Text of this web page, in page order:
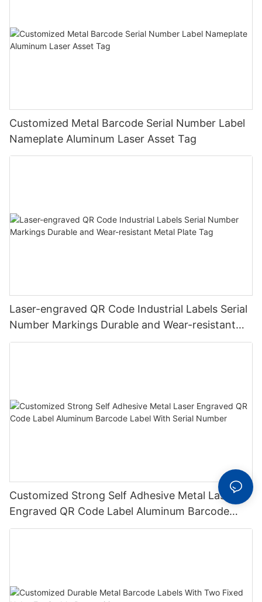
Customized Metal Barcode Serial Number Label
Nameplate Aluminum Laser Asset Tag
Laser-engraved QR Code Industrial Labels Serial
Number Markings Durable and Wear-resistant
Metal Plate Tag
Customized Strong Self Adhesive Metal Laser
Engraved QR Code Label Aluminum Barcode
Label With Serial Number